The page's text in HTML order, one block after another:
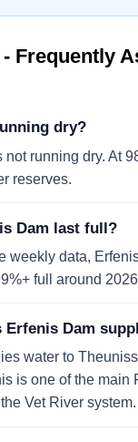
- Frequently
dry?
not running dry. At
reserves.
Dam last full?
weekly data,
full around
Erfenis Dam
water to
is one of the main
Vet River system.